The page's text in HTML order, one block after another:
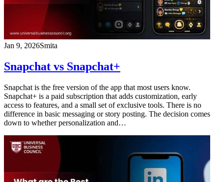
Jan 9, 2026Smita
Snapchat vs Snapchat+
Snapchat is the free version of the app that most users know.
Snapchat+ is a paid subscription that adds customization, early
access to features, and a small set of exclusive tools. There is no
difference in basic messaging or story posting. The decision comes
down to whether personalization and…